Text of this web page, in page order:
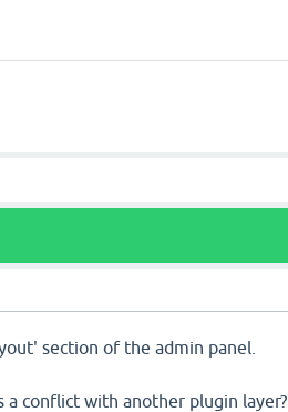
section of the admin panel.
conflict with another plugin layer?